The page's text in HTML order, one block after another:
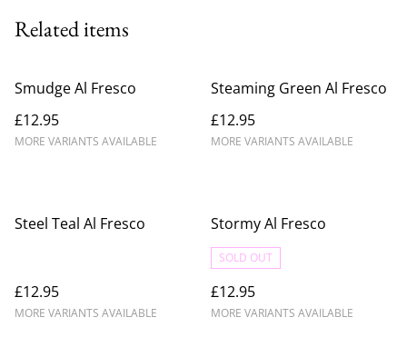
Related items
Smudge Al Fresco
£12.95
MORE VARIANTS AVAILABLE
Steaming Green Al Fresco
£12.95
MORE VARIANTS AVAILABLE
Steel Teal Al Fresco
£12.95
MORE VARIANTS AVAILABLE
Stormy Al Fresco
SOLD OUT
£12.95
MORE VARIANTS AVAILABLE